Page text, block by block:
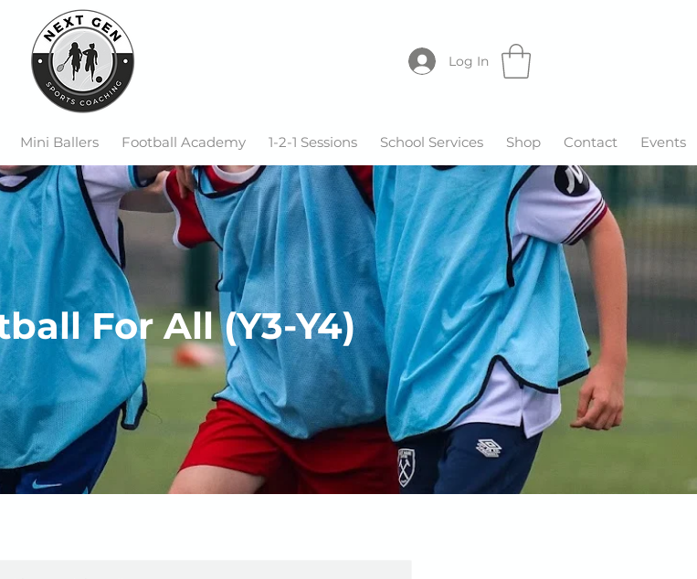
Log In
Mini Ballers Football Academy 1-2-1 Sessions School Services Shop Contact Events
For All (Y3-Y4)